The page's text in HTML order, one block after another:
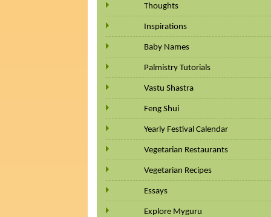
Thoughts
Inspirations
Baby Names
Palmistry Tutorials
Vastu Shastra
Feng Shui
Yearly Festival Calendar
Vegetarian Restaurants
Vegetarian Recipes
Essays
Explore Myguru